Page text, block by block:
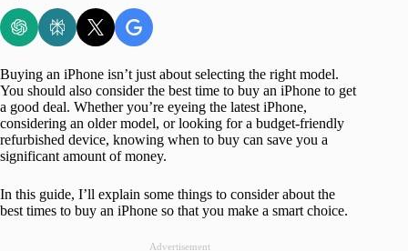
Buying an iPhone isn’t just about selecting the right model.
You should also consider the best time to buy an iPhone to get
a good deal. Whether you’re eyeing the latest iPhone,
considering an older model, or looking for a budget-friendly
refurbished device, knowing when to buy can save you a
significant amount of money.
In this guide, I’ll explain some things to consider about the
best times to buy an iPhone so that you make a smart choice.
Advertisement